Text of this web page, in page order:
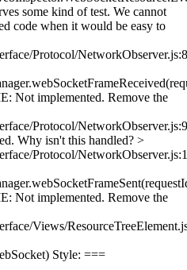
some kind of test. We cannot
code when it would be easy to
Protocol/
Not implemented. Remove the
Protocol/
Why isn't this handled? >
Protocol/
Not implemented. Remove the
Views/
Style: ===